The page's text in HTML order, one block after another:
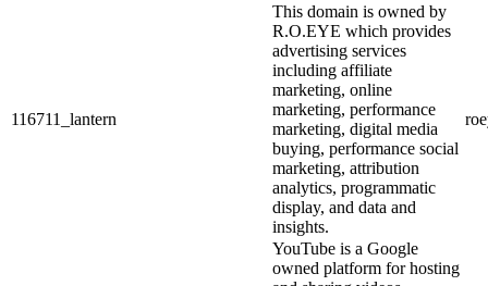
116711_lantern
This domain is owned by
R.O.EYE which provides
advertising services
including affiliate
marketing, online
marketing, performance
marketing, digital media
buying, performance social
marketing, attribution
analytics, programmatic
display, and data and
insights.
YouTube is a Google
owned platform for hosting